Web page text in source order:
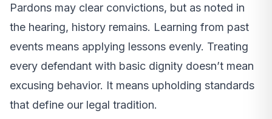
Pardons may clear convictions, but as noted in
the hearing, history remains. Learning from past
events means applying lessons evenly. Treating
every defendant with basic dignity doesn’t mean
excusing behavior. It means upholding standards
that define our legal tradition.